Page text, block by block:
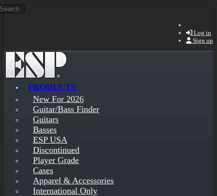
Skip to main content
Log in
Sign up
PRODUCTS
New For 2026
Guitar/Bass Finder
Guitars
Basses
ESP USA
Discontinued
Player Grade
Cases
Apparel & Accessories
International Only